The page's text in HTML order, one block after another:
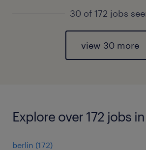
30 of 172 jobs
view 30 more
Explore over 172 jobs
berlin (172)